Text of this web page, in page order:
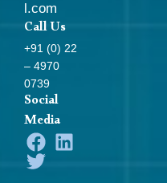
l.com
Call Us
+91 (0) 22
– 4970
0739
Social
Media